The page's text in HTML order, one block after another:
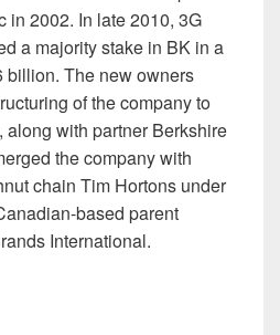
in 2002. In late 2010, 3G
a majority stake in BK in a
billion. The new owners
of the company to
along with partner Berkshire
the company with
chain Tim Hortons under
based parent
International.